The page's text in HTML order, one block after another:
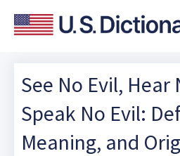
See No Evil, Hear
Speak No Evil:
Meaning, and